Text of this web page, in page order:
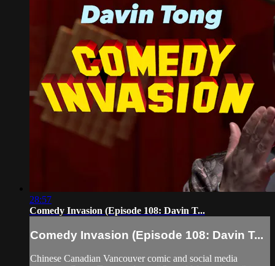
28:57
Comedy Invasion (Episode 108: Davin T...
Comedy Invasion (Episode 108: Davin T...
Chinese Canadian Vancouver comic and social media